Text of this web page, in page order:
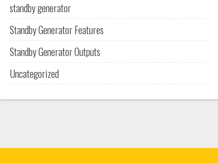
standby generator
Standby Generator Features
Standby Generator Outputs
Uncategorized